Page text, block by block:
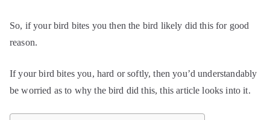
So, if your bird bites you then the bird likely did this for good
reason.
If your bird bites you, hard or softly, then you’d understandably
be worried as to why the bird did this, this article looks into it.